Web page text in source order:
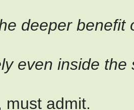
deeper
even inside the
must admit.